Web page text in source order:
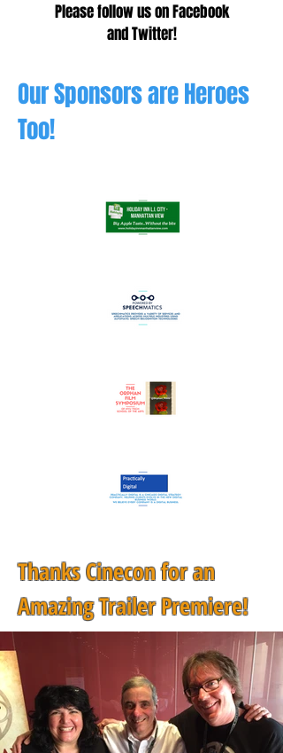
Please follow us on Facebook
and Twitter!
Our Sponsors are Heroes
Too!
Thanks Cinecon for an
Amazing Trailer Premiere!